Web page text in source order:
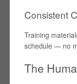
Consistent
Training
schedule — no
The